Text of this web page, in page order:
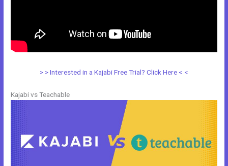
> > Interested in a Kajabi Free Trial? Click Here < <
Kajabi vs Teachable